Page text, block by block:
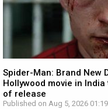
Spider-Man: Brand New
Hollywood movie in
of release
Published on Aug 5, 2026